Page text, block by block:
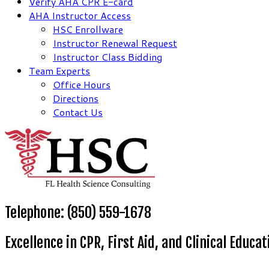
AHA Instructor Access
HSC Enrollware
Instructor Renewal Request
Instructor Class Bidding
Team Experts
Office Hours
Directions
Contact Us
Telephone: (850) 559-1678
Excellence in CPR, First Aid, and Clinical